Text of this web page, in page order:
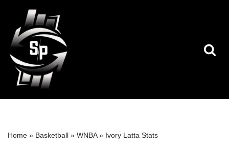
Skip
to
content
Home » Basketball » WNBA» Ivory Latta Stats